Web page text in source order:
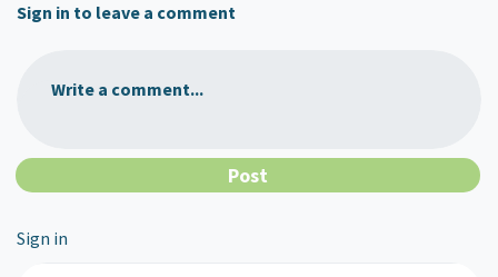
Sign in to leave a comment
Write a comment...
Sign in